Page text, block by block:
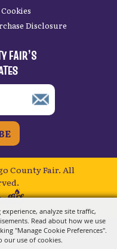
analyze site traffic,
Read about how we use
"Manage Cookie Preferences".
our use of cookies.
Disclosure
FAIR’S
County Fair. All